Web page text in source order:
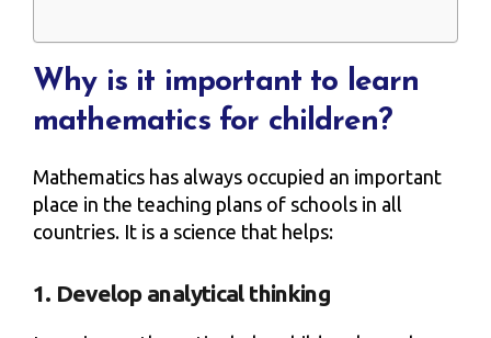
Why is it important to learn
mathematics for children?
Mathematics has always occupied an important
place in the teaching plans of schools in all
countries. It is a science that helps:
1. Develop analytical thinking